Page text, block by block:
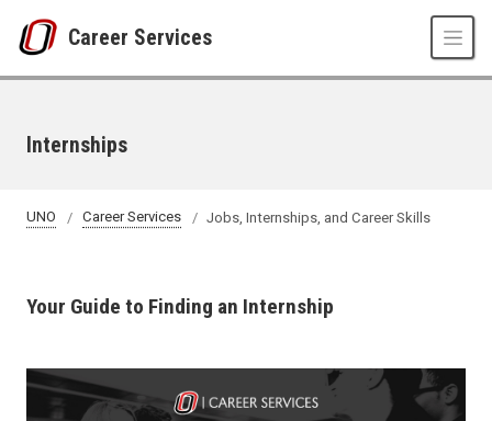
Career Services
Internships
UNO Career Services Jobs, Internships, and Career Skills
Your Guide to Finding an Internship